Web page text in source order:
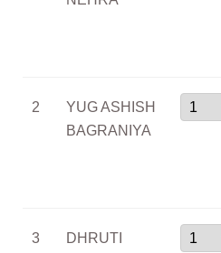
2
YUG ASHISH
BAGRANIYA
3 DHRUTI